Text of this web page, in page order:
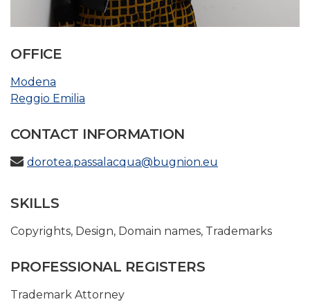
OFFICE
Modena
Reggio Emilia
CONTACT INFORMATION
dorotea.passalacqua@bugnion.eu
SKILLS
Copyrights, Design, Domain names, Trademarks
PROFESSIONAL REGISTERS
Trademark Attorney